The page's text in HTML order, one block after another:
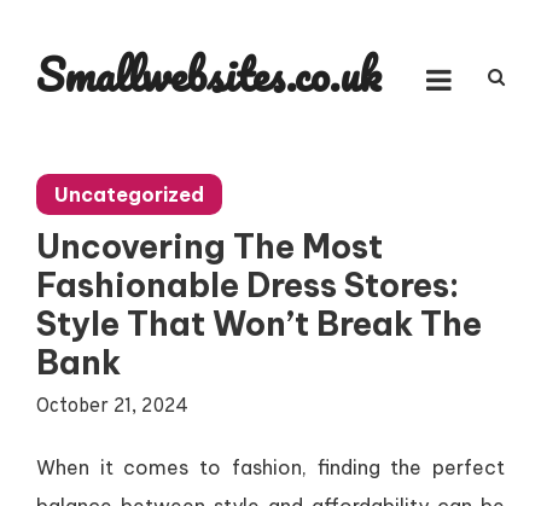
contentSmallwebsites.co.uk
Uncategorized
Uncovering The Most
Fashionable Dress Stores:
Style That Won’t Break The
Bank
October 21, 2024
When it comes to fashion, finding the perfect